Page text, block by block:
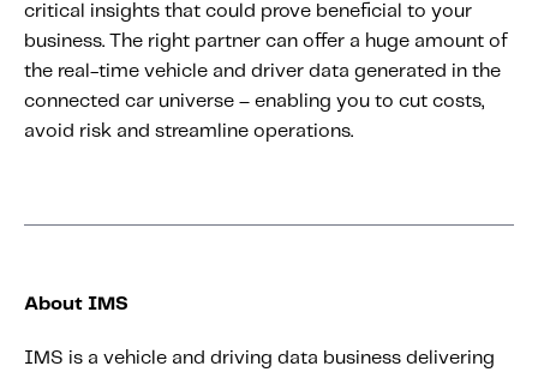
critical insights that could prove beneficial to your
business. The right partner can offer a huge amount of
the real-time vehicle and driver data generated in the
connected car universe – enabling you to cut costs,
avoid risk and streamline operations.
About IMS
IMS is a vehicle and driving data business delivering